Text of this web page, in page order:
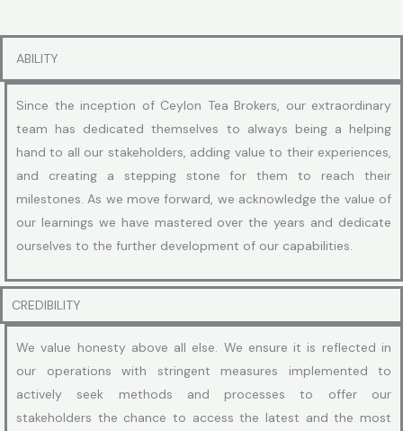
ABILITY
Since the inception of Ceylon Tea Brokers, our extraordinary
team has dedicated themselves to always being a helping
hand to all our stakeholders, adding value to their experiences,
and creating a stepping stone for them to reach their
milestones. As we move forward, we acknowledge the value of
our learnings we have mastered over the years and dedicate
ourselves to the further development of our capabilities.
CREDIBILITY
We value honesty above all else. We ensure it is reflected in
our operations with stringent measures implemented to
actively seek methods and processes to offer our
stakeholders the chance to access the latest and the most